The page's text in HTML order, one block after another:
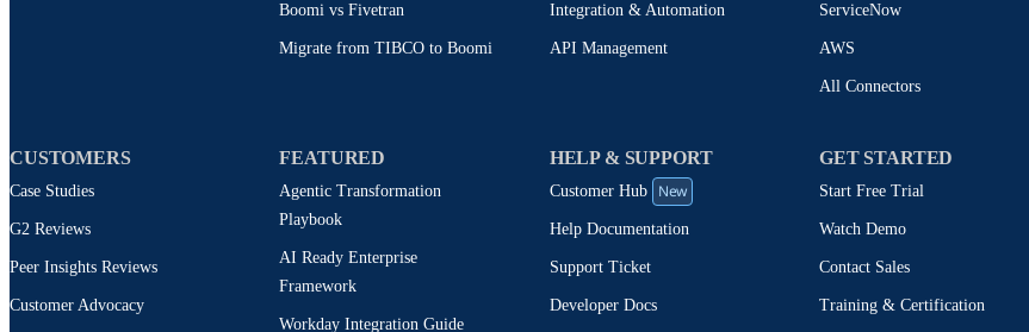
Boomi vs Fivetran
Migrate from TIBCO to Boomi
Integration & Automation
API Management
ServiceNow
AWS
All Connectors
CUSTOMERS
Case Studies
G2 Reviews
Peer Insights Reviews
Customer Advocacy
FEATURED
Agentic Transformation
Playbook
AI Ready Enterprise
Framework
Workday Integration Guide
HELP & SUPPORT
Customer Hub New
Help Documentation
Support Ticket
Developer Docs
GET STARTED
Start Free Trial
Watch Demo
Contact Sales
Training & Certification